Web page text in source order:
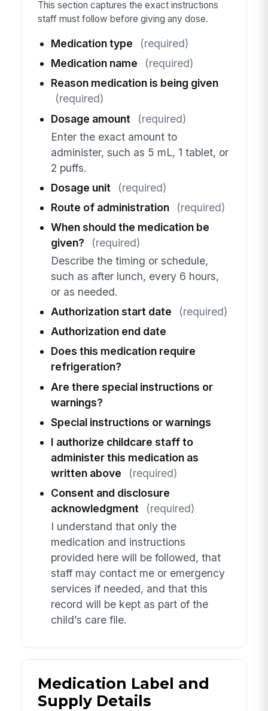
This section captures the exact instructions
staff must follow before giving any dose.
Medication type
(required)
Medication name
(required)
Reason medication is being given
(required)
Dosage amount
(required)
Enter the exact amount to
administer, such as 5 mL, 1 tablet, or
2 puffs.
Dosage unit
(required)
Route of administration
(required)
When should the medication be
given?
(required)
Describe the timing or schedule,
such as after lunch, every 6 hours,
or as needed.
Authorization start date
(required)
Authorization end date
Does this medication require
refrigeration?
Are there special instructions or
warnings?
Special instructions or warnings
I authorize childcare staff to
administer this medication as
written above
(required)
Consent and disclosure
acknowledgment
(required)
I understand that only the
medication and instructions
provided here will be followed, that
staff may contact me or emergency
services if needed, and that this
record will be kept as part of the
child’s care file.
Medication Label and
Supply Details